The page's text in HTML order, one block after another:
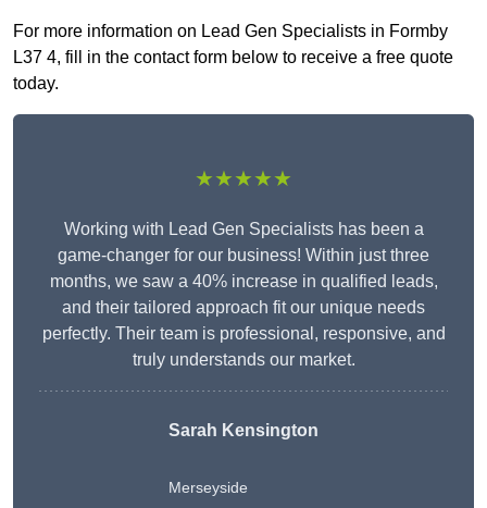
For more information on Lead Gen Specialists in Formby
L37 4, fill in the contact form below to receive a free quote
today.
★★★★★
Working with Lead Gen Specialists has been a
game-changer for our business! Within just three
months, we saw a 40% increase in qualified leads,
and their tailored approach fit our unique needs
perfectly. Their team is professional, responsive, and
truly understands our market.
Sarah Kensington
Merseyside